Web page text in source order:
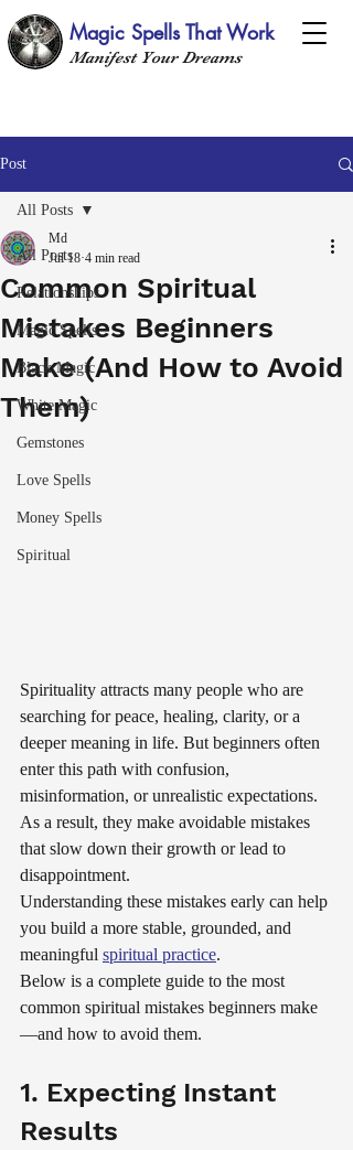
Magic Spells That Work
Manifest Your Dreams
Post
All Posts
Relationships
Magic Spells
Black Magic
White Magic
Gemstones
Love Spells
Money Spells
Spiritual
All Posts
Common Spiritual
Mistakes Beginners
Make (And How to Avoid
Them)
Md
Jul 18 4 min read
Spirituality attracts many people who are
searching for peace, healing, clarity, or a
deeper meaning in life. But beginners often
enter this path with confusion,
misinformation, or unrealistic expectations.
As a result, they make avoidable mistakes
that slow down their growth or lead to
disappointment.
Understanding these mistakes early can help
you build a more stable, grounded, and
meaningful spiritual practice.
Below is a complete guide to the most
common spiritual mistakes beginners make
—and how to avoid them.
1. Expecting Instant
Results